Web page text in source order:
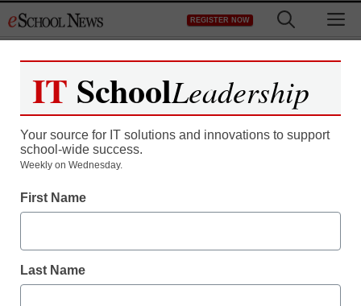
to
REGISTER NOW
District Management
Net-neutrality agreement
sparks concerns
IT SchoolLeadership
Your source for IT solutions and innovations to support
school-wide success.
Weekly on Wednesday.
First Name
Last Name